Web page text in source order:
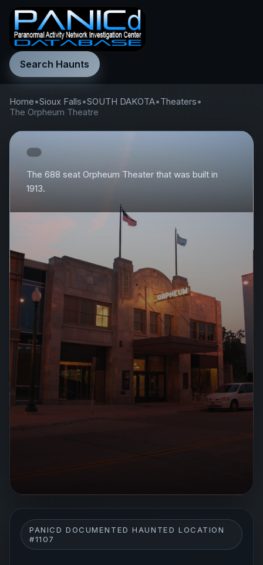
Search Haunts
Home•Sioux Falls•SOUTH DAKOTA•Theaters•
The Orpheum Theatre
The 688 seat Orpheum Theater that was built in
1913.
PANICD DOCUMENTED HAUNTED LOCATION
#1107